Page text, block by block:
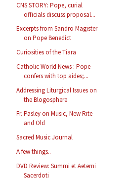
CNS STORY: Pope, curial
officials discuss proposal...
Excerpts from Sandro Magister
on Pope Benedict
Curiosities of the Tiara
Catholic World News : Pope
confers with top aides;...
Addressing Liturgical Issues on
the Blogosphere
Fr. Pasley on Music, New Rite
and Old
Sacred Music Journal
A few things..
DVD Review: Summi et Aeterni
Sacerdoti